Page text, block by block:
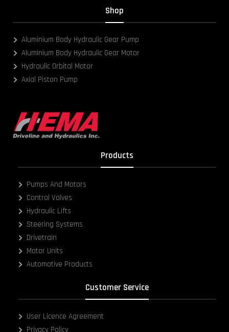
Shop
Aluminium Body Hydraulic Gear Pump
Aluminium Body Hydraulic Gear Motor
Hydraulic Orbital Motor
Axial Piston Pump
Products
Pumps And Motors
Control Valves
Hydraulic Lifts
Steering Systems
Drivetrain
Motor Units
Automotive Products
Customer Service
User Licence Agreement
Privacy Policy